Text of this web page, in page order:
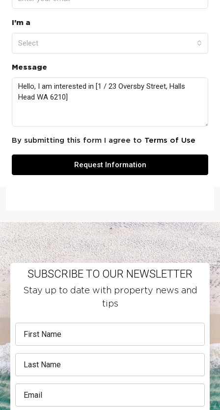
I'm a
Select
Message
By submitting this form I agree to Terms of Use
Request Information
SUBSCRIBE TO OUR NEWSLETTER
Stay up to date with property news and
tips